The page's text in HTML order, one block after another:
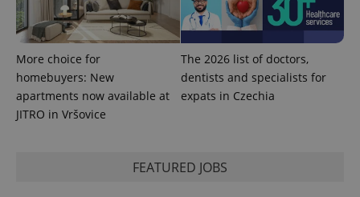
More choice for
homebuyers: New
apartments now available at
JITRO in Vršovice
The 2026 list of doctors,
dentists and specialists for
expats in Czechia
FEATURED JOBS